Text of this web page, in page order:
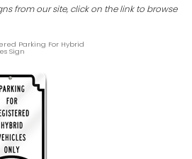
from our site, click on the link to browse
Parking For Hybrid
Sign